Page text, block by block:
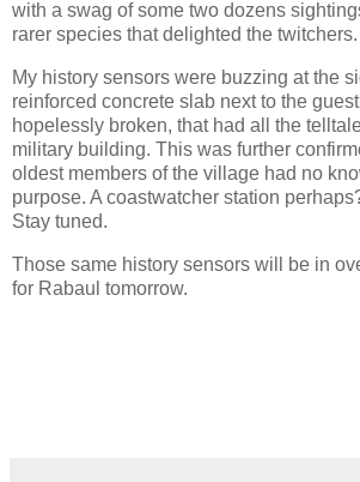
with a swag of some two dozens
rarer species that delighted the twitchers.
My history sensors were buzzing at the
reinforced concrete slab next to the
hopelessly broken, that had all the
military building. This was further
oldest members of the village had no
purpose. A coastwatcher station
Stay tuned.
Those same history sensors will be in
for Rabaul tomorrow.